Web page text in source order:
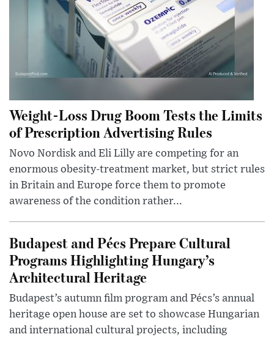
Weight-Loss Drug Boom Tests the Limits
of Prescription Advertising Rules
Novo Nordisk and Eli Lilly are competing for an
enormous obesity-treatment market, but strict rules
in Britain and Europe force them to promote
awareness of the condition rather...
Budapest and Pécs Prepare Cultural
Programs Highlighting Hungary’s
Architectural Heritage
Budapest’s autumn film program and Pécs’s annual
heritage open house are set to showcase Hungarian
and international cultural projects, including